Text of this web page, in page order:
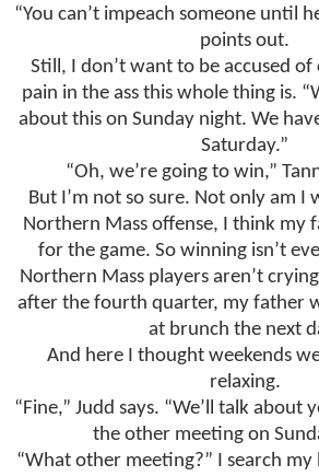
“You can’t impeach someone until
points out.
Still, I don’t want to be accused
pain in the ass this whole thing is.
about this on Sunday night. We
Saturday.”
“Oh, we’re going to win,”
But I’m not so sure. Not only am I
Northern Mass offense, I think my
for the game. So winning isn’t
Northern Mass players aren’t
after the fourth quarter, my father
at brunch the next
And here I thought weekends
relaxing.
“Fine,” Judd says. “We’ll talk about
the other meeting on
“What other meeting?” I search